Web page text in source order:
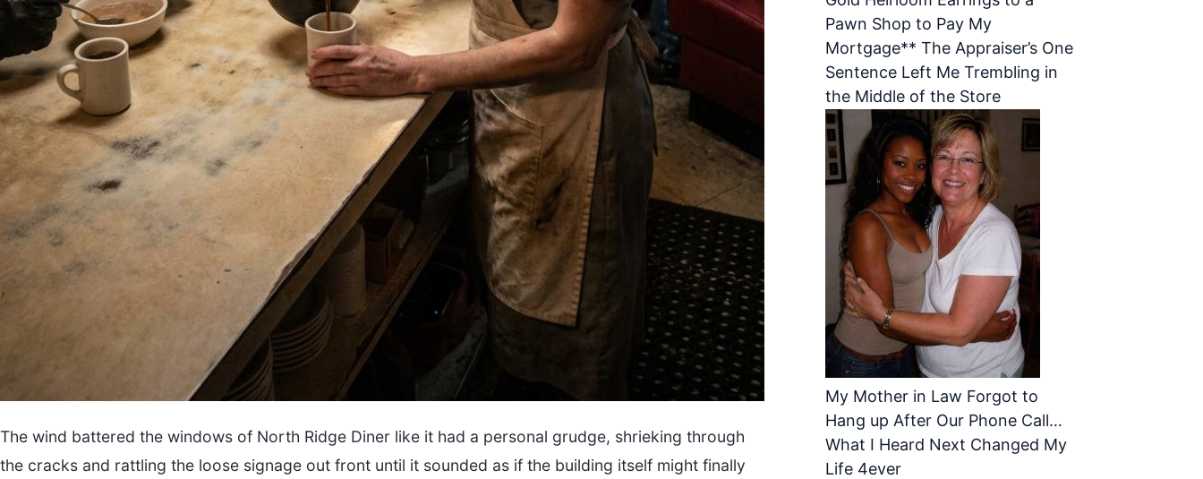
The wind battered the windows of North Ridge Diner like it had a personal grudge, shrieking through
the cracks and rattling the loose signage out front until it sounded as if the building itself might finally
Pawn Shop to Pay My
Mortgage** The Appraiser’s One
Sentence Left Me Trembling in
the Middle of the Store
My Mother in Law Forgot to
Hang up After Our Phone Call…
What I Heard Next Changed My
Life 4ever